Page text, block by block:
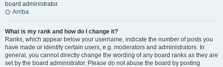
board administrator.
Arriba
What is my rank and how do I change it?
Ranks, which appear below your username, indicate the number of posts you
have made or identify certain users, e.g. moderators and administrators. In
general, you cannot directly change the wording of any board ranks as they are
set by the board administrator. Please do not abuse the board by posting